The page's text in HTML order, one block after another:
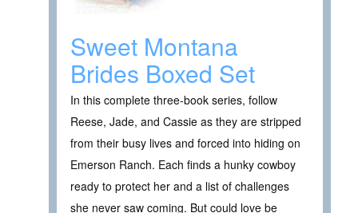
Sweet Montana
Brides Boxed Set
In this complete three-book series, follow
Reese, Jade, and Cassie as they are stripped
from their busy lives and forced into hiding on
Emerson Ranch. Each finds a hunky cowboy
ready to protect her and a list of challenges
she never saw coming. But could love be